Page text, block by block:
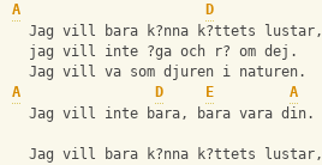
A
D
  Jag vill bara k?nna k?ttets lustar,
  jag vill inte ?ga och r? om dej.
  Jag vill va som djuren i naturen.
A
D E A
  Jag vill inte bara, bara vara din.
  Jag vill bara k?nna k?ttets lustar,